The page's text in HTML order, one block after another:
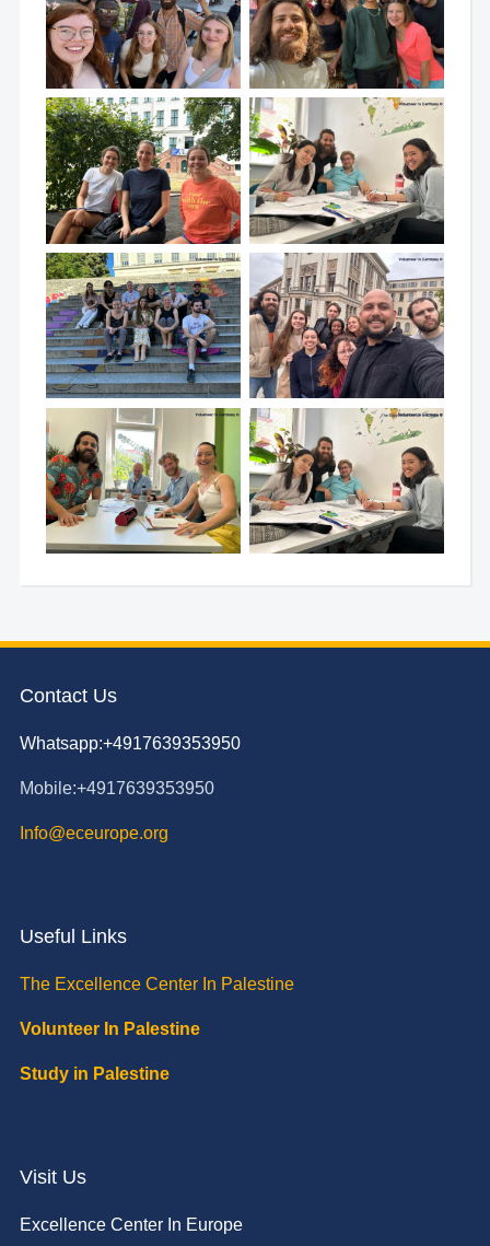
Contact Us
Whatsapp:+4917639353950
Mobile:+4917639353950
Info@eceurope.org
Useful Links
The Excellence Center In Palestine
Volunteer In Palestine
Study in Palestine
Visit Us
Excellence Center In Europe